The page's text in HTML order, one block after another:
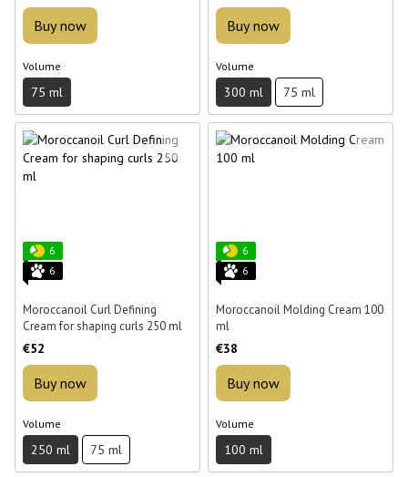
Buy now
Volume
75 ml
Buy now
Volume
300 ml 75 ml
6
6
Moroccanoil Curl Defining
Cream for shaping curls 250 ml
€52
Buy now
Volume
250 ml 75 ml
6
6
Moroccanoil Molding Cream 100
ml
€38
Buy now
Volume
100 ml